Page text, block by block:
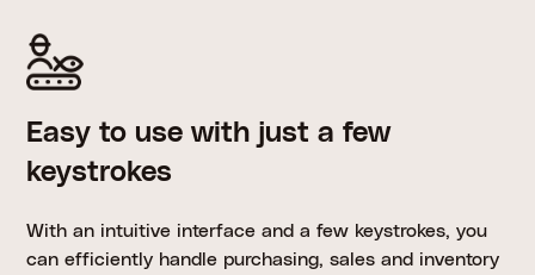
Easy to use with just a few
keystrokes
With an intuitive interface and a few keystrokes, you
can efficiently handle purchasing, sales and inventory